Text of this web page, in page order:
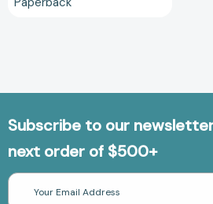
Subscribe to our
next order of $500+
Email
Address